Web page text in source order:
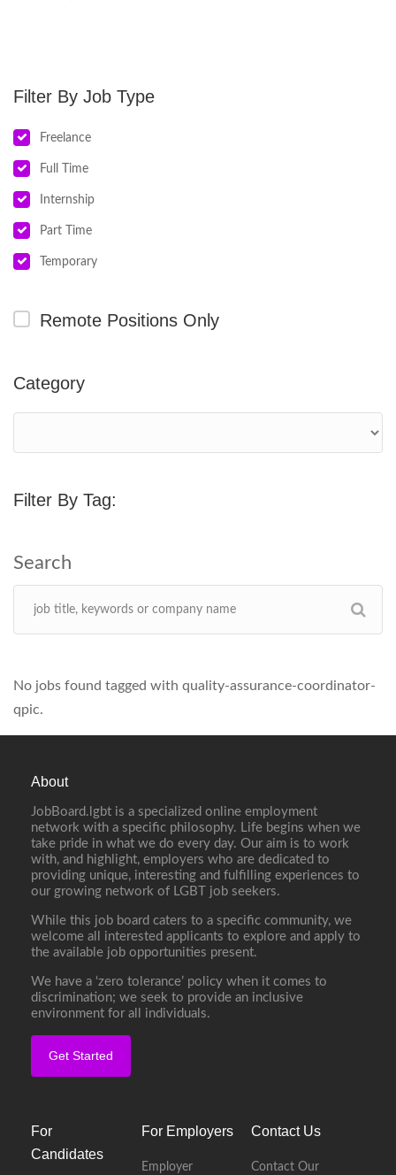
Job Type
Freelance
Full Time
Internship
Part Time
Temporary
Remote Positions Only
Category
Filter By Tag:
No jobs found tagged with quality-assurance-coordinator-
qpic.
About
JobBoard.lgbt is a specialized online employment
network with a specific philosophy. Life begins when we
take pride in what we do every day. Our aim is to work
with, and highlight, employers who are dedicated to
providing unique, interesting and fulfilling experiences to
our growing network of LGBT job seekers.
While this job board caters to a specific community, we
welcome all interested applicants to explore and apply to
the available job opportunities present.
We have a ‘zero tolerance’ policy when it comes to
discrimination; we seek to provide an inclusive
environment for all individuals.
Get Started
For
Candidates
For Employers
Employer
Contact Us
Contact Our